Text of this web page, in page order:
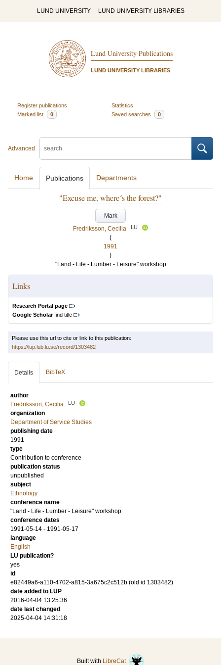
LUND UNIVERSITY LUND UNIVERSITY LIBRARIES
Lund University Publications
LUND UNIVERSITY LIBRARIES
Register publications
Statistics
Marked list
0 Saved searches 0
Advanced
Home Publications Departments
"Excuse me, where´s the forest?"
Mark
Fredriksson, Cecilia
LU
(
1991
)
"Land - Life - Lumber - Leisure" workshop
Links
Research Portal page
Google Scholarfind title
Please use this url to cite or link to this publication:
https://lup.lub.lu.se/record/1303482
Details BibTeX
author
Fredriksson, Cecilia
LU
organization
Department of Service Studies
publishing date
1991
type
Contribution to conference
publication status
unpublished
subject
Ethnology
conference name
"Land - Life - Lumber - Leisure" workshop
conference dates
1991-05-14 - 1991-05-17
language
English
LU publication?
yes
id
e82449a6-a110-4702-a815-3a675c2c512b (old id 1303482)
date added to LUP
2016-04-04 13:25:36
date last changed
2025-04-04 14:31:18
Built with LibreCat